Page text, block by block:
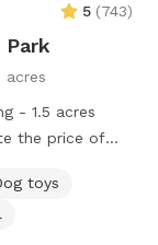
5 (743)
Park
acres
- 1.5 acres
the price of
additional adult
dogs'
toys